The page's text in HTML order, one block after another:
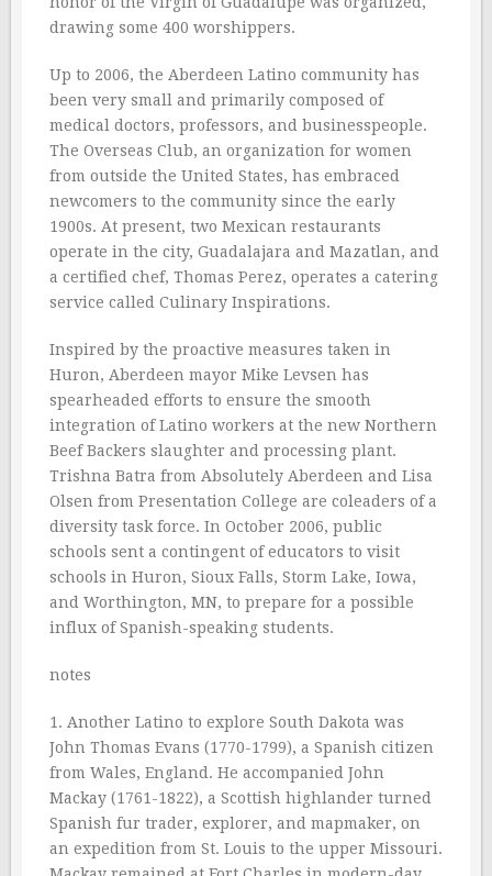
drawing some 400 worshippers.
Up to 2006, the Aberdeen Latino community has
been very small and primarily composed of
medical doctors, professors, and businesspeople.
The Overseas Club, an organization for women
from outside the United States, has embraced
newcomers to the community since the early
1900s. At present, two Mexican restaurants
operate in the city, Guadalajara and Mazatlan, and
a certified chef, Thomas Perez, operates a catering
service called Culinary Inspirations.
Inspired by the proactive measures taken in
Huron, Aberdeen mayor Mike Levsen has
spearheaded efforts to ensure the smooth
integration of Latino workers at the new Northern
Beef Backers slaughter and processing plant.
Trishna Batra from Absolutely Aberdeen and Lisa
Olsen from Presentation College are coleaders of a
diversity task force. In October 2006, public
schools sent a contingent of educators to visit
schools in Huron, Sioux Falls, Storm Lake, Iowa,
and Worthington, MN, to prepare for a possible
influx of Spanish-speaking students.
notes
1. Another Latino to explore South Dakota was
John Thomas Evans (1770-1799), a Spanish citizen
from Wales, England. He accompanied John
Mackay (1761-1822), a Scottish highlander turned
Spanish fur trader, explorer, and mapmaker, on
an expedition from St. Louis to the upper Missouri.